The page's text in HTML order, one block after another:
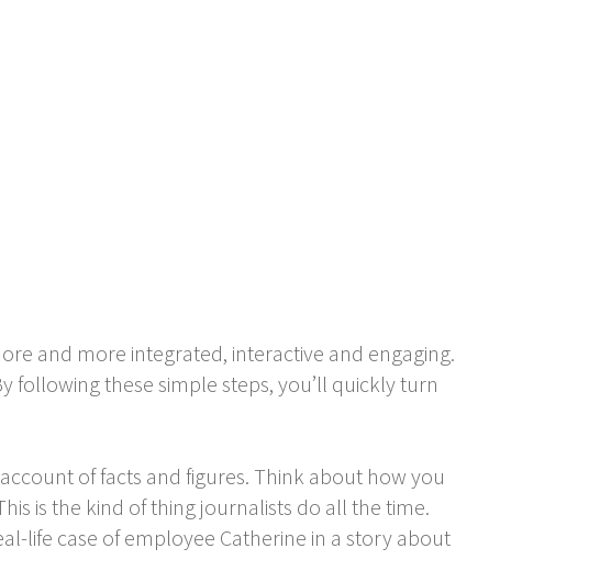
and more integrated, interactive and engaging.
following these simple steps, you’ll quickly turn
of facts and figures. Think about how you
is the kind of thing journalists do all the time.
life case of employee Catherine in a story about